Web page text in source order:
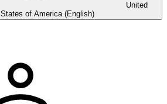
United
States of America (English)